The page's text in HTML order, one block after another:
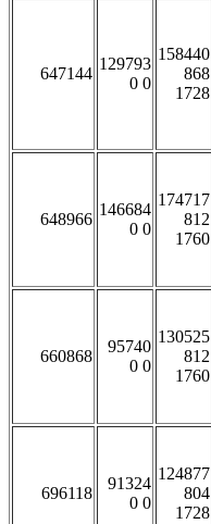
647144
129793
0 0
158440
868
1728
648966
146684
0 0
174717
812
1760
660868
95740
0 0
130525
812
1760
696118
91324
0 0
124877
804
1728